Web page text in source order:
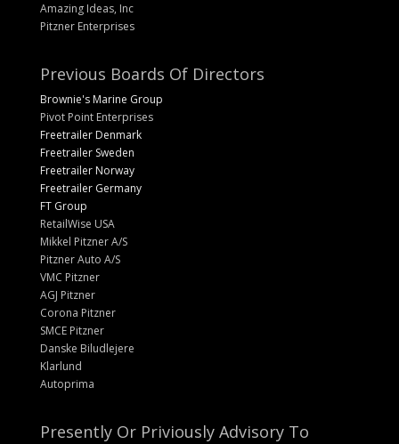
Amazing Ideas, Inc
Pitzner Enterprises
Previous Boards Of Directors
Brownie's Marine Group
Pivot Point Enterprises
Freetrailer Denmark
Freetrailer Sweden
Freetrailer Norway
Freetrailer Germany
FT Group
RetailWise USA
Mikkel Pitzner A/S
Pitzner Auto A/S
VMC Pitzner
AGJ Pitzner
Corona Pitzner
SMCE Pitzner
Danske Biludlejere
Klarlund
Autoprima
Presently Or Priviously Advisory To